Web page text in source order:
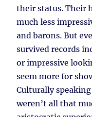
their status. Their
much less
and barons. But
survived records
or impressive
seem more for
Culturally
weren’t all that